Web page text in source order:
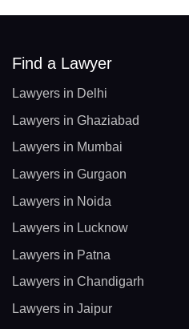
Find a Lawyer
Lawyers in Delhi
Lawyers in Ghaziabad
Lawyers in Mumbai
Lawyers in Gurgaon
Lawyers in Noida
Lawyers in Lucknow
Lawyers in Patna
Lawyers in Chandigarh
Lawyers in Jaipur